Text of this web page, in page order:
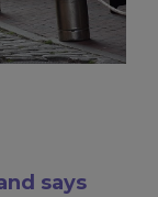
says